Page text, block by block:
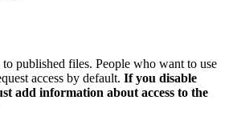
published files. People who want to use
access by default. If you disable
add information about access to the